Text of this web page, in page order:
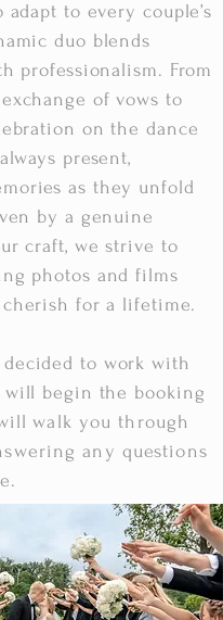
to every couple’s
duo blends
professionalism. From
of vows to
on the dance
present,
as they unfold
by a genuine
craft, we strive to
photos and films
for a lifetime.
to work with
will begin the booking
willwalk you through
any questions
.